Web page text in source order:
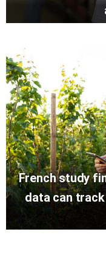
French study
data can